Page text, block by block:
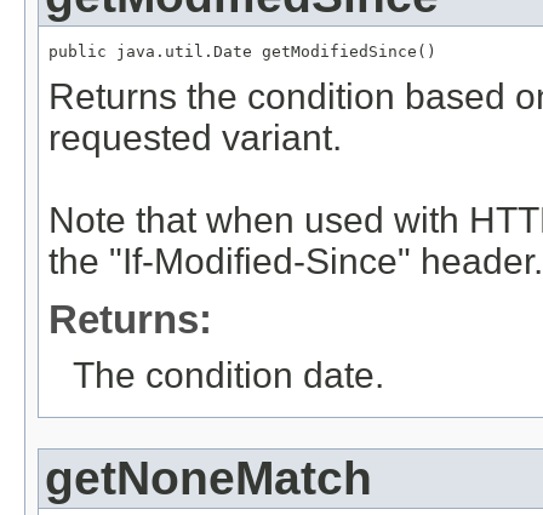
public java.util.Date getModifiedSince()
Returns the condition based
requested variant.
Note that when used with
the "If-Modified-Since" header.
Returns:
The condition date.
getNoneMatch